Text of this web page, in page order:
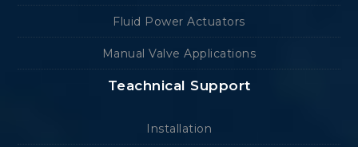
Fluid Power Actuators
Manual Valve Applications
Teachnical Support
Installation